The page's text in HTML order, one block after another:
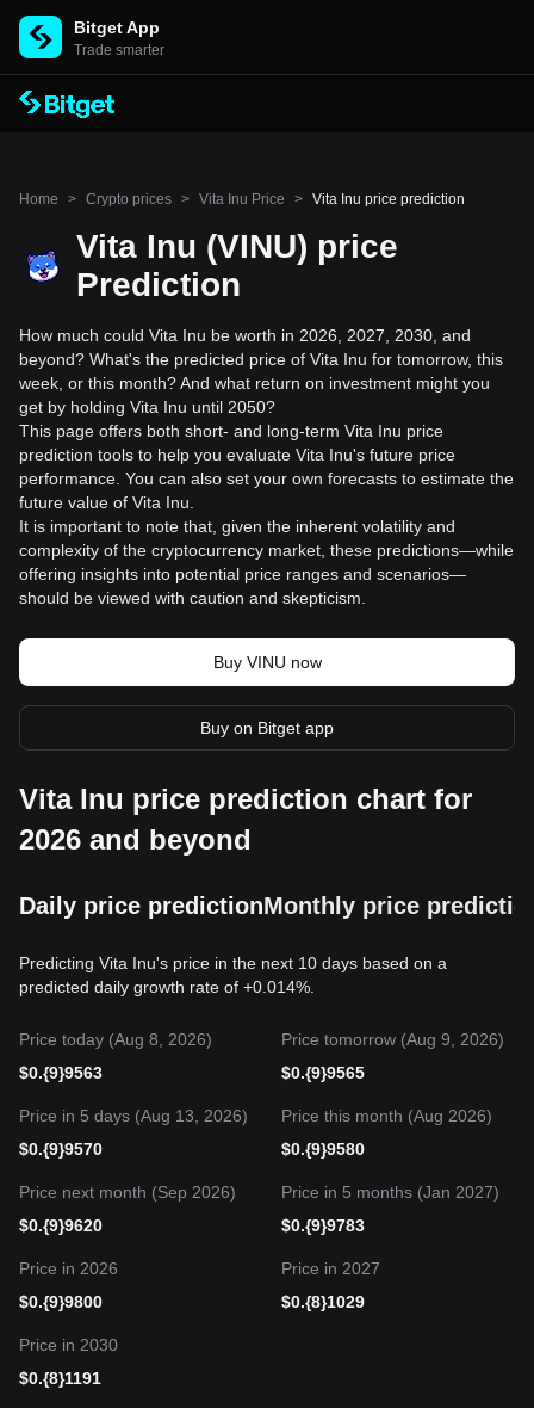
Bitget App
Trade smarter
Home > Crypto prices > Vita Inu Price > Vita Inu price prediction
Vita Inu (VINU) price
Prediction
How much could Vita Inu be worth in 2026, 2027, 2030, and
beyond? What's the predicted price of Vita Inu for tomorrow, this
week, or this month? And what return on investment might you
get by holding Vita Inu until 2050?
This page offers both short- and long-term Vita Inu price
prediction tools to help you evaluate Vita Inu's future price
performance. You can also set your own forecasts to estimate the
future value of Vita Inu.
It is important to note that, given the inherent volatility and
complexity of the cryptocurrency market, these predictions—while
offering insights into potential price ranges and scenarios—
should be viewed with caution and skepticism.
Buy VINU now
Buy on Bitget app
Vita Inu price prediction chart for
2026 and beyond
Daily price predictionMonthly price
Predicting Vita Inu's price in the next 10 days based on a
predicted daily growth rate of +0.014%.
Price today (Aug 8, 2026)
$0.{9}9563
Price tomorrow (Aug 9, 2026)
$0.{9}9565
Price in 5 days (Aug 13, 2026)
$0.{9}9570
Price this month (Aug 2026)
$0.{9}9580
Price next month (Sep 2026)
$0.{9}9620
Price in 5 months (Jan 2027)
$0.{9}9783
Price in 2026
$0.{9}9800
Price in 2027
$0.{8}1029
Price in 2030
$0.{8}1191